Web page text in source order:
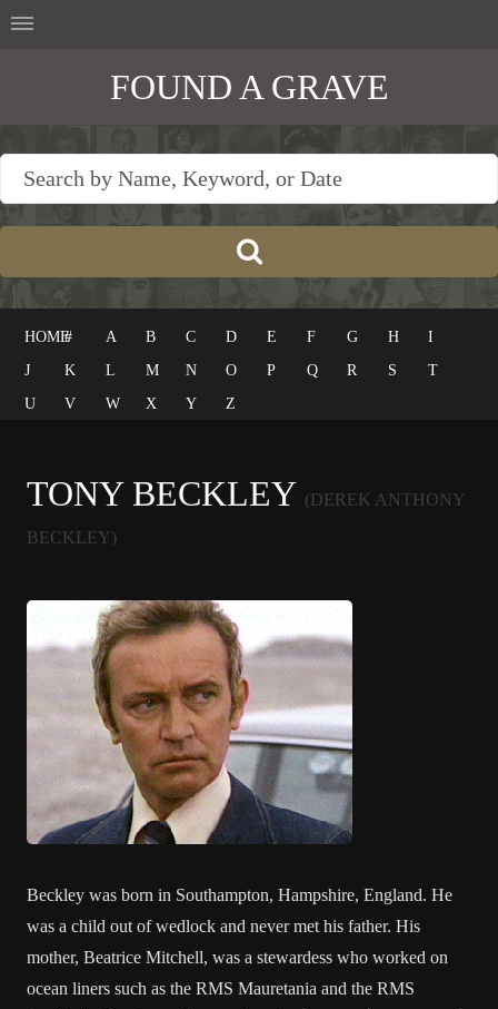
FOUND A GRAVE
HOME# A B C D E F G H
I
J
K L M N O P Q R S
T
U
V W X Y Z
TONY BECKLEY (DEREK ANTHONY
BECKLEY)
Beckley was born in Southampton, Hampshire, England. He
was a child out of wedlock and never met his father. His
mother, Beatrice Mitchell, was a stewardess who worked on
ocean liners such as the RMS Mauretania and the RMS